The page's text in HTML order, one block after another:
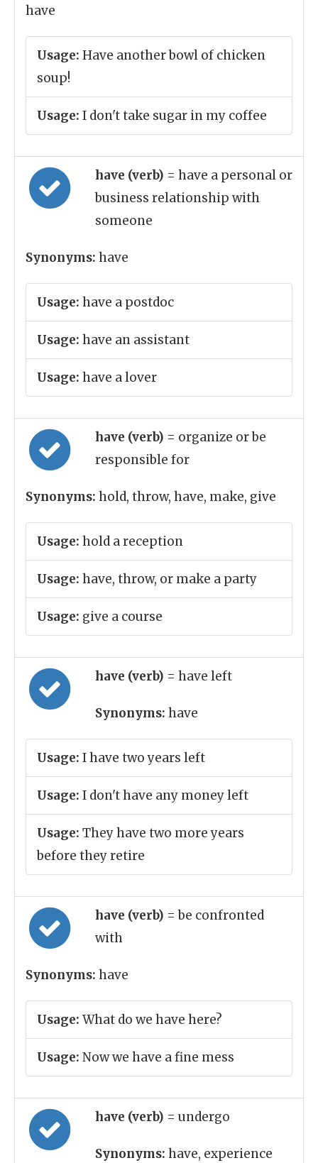
have
Usage: Have another bowl of chicken
soup!
Usage: I don't take sugar in my coffee
have (verb) = have a personal or
business relationship with
someone
Synonyms: have
Usage: have a postdoc
Usage: have an assistant
Usage: have a lover
have (verb) = organize or be
responsible for
Synonyms: hold, throw, have, make, give
Usage: hold a reception
Usage: have, throw, or make a party
Usage: give a course
have (verb) = have left
Synonyms: have
Usage: I have two years left
Usage: I don't have any money left
Usage: They have two more years
before they retire
have (verb) = be confronted
with
Synonyms: have
Usage: What do we have here?
Usage: Now we have a fine mess
have (verb) = undergo
Synonyms: have, experience